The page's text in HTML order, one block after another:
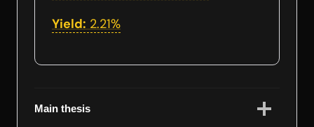
Yield: 2.21%
Main thesis